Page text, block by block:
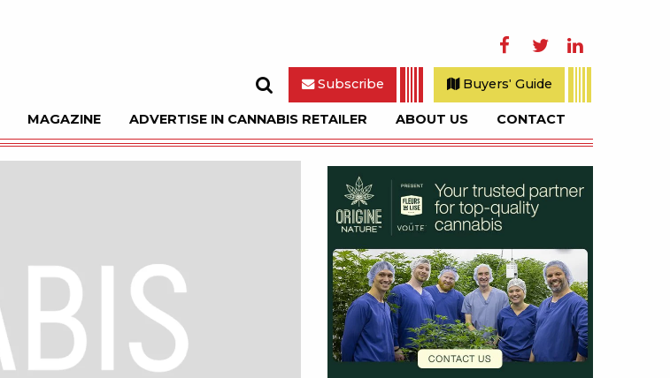
Facebook
Twitter
MAGAZINE ADVERTISE IN CANNABIS RETAILER ABOUT US CONTACT
Search
Subscribe Buyers' Guide
Sidebar